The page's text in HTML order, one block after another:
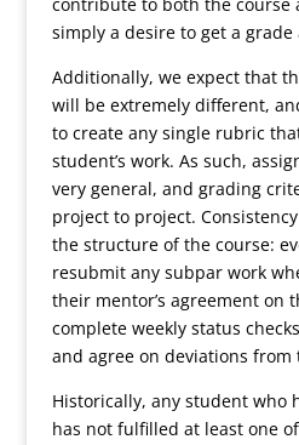
simply a desire to get a grade
Additionally, we expect that
will be extremely different,
to create any single rubric
student’s work. As such,
very general, and grading
project to project.
the structure of the course:
resubmit any subpar work
their mentor’s agreement on
complete weekly status
and agree on deviations from
Historically, any student who
has not fulfilled at least one